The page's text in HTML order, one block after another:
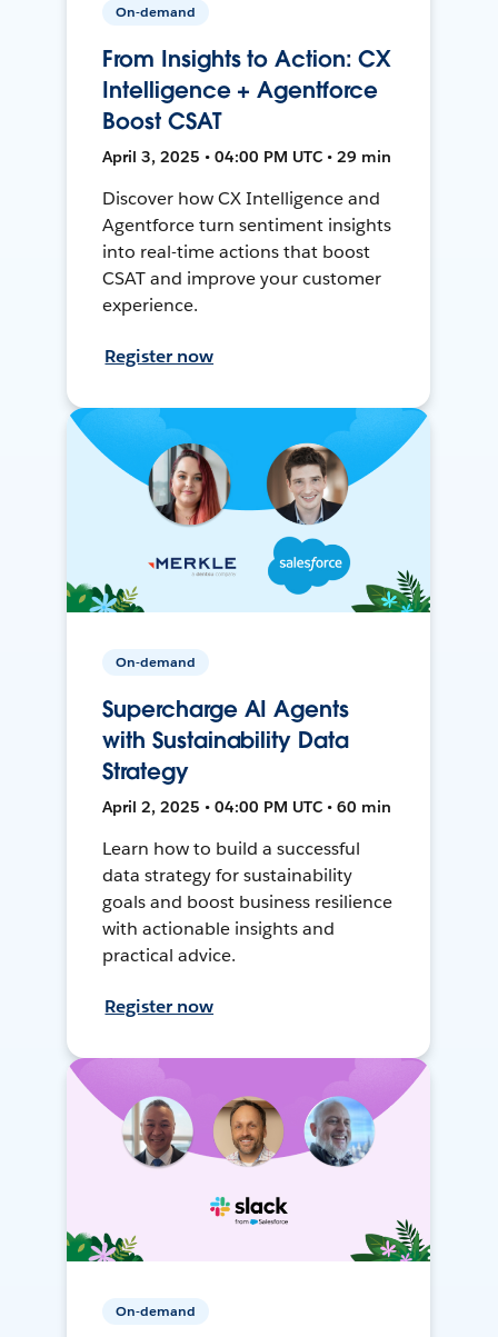
On-demand
From Insights to Action: CX
Intelligence + Agentforce
Boost CSAT
April 3, 2025 • 04:00 PM UTC • 29 min
Discover how CX Intelligence and
Agentforce turn sentiment insights
into real-time actions that boost
CSAT and improve your customer
experience.
Register now
On-demand
Supercharge AI Agents
with Sustainability Data
Strategy
April 2, 2025 • 04:00 PM UTC • 60 min
Learn how to build a successful
data strategy for sustainability
goals and boost business resilience
with actionable insights and
practical advice.
Register now
On-demand